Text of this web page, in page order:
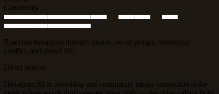
Community
Read this hexagram through friends, social groups, belonging,
conflict, and shared life.
Direct answer
Hexagram 61 in friendship and community means connection at the